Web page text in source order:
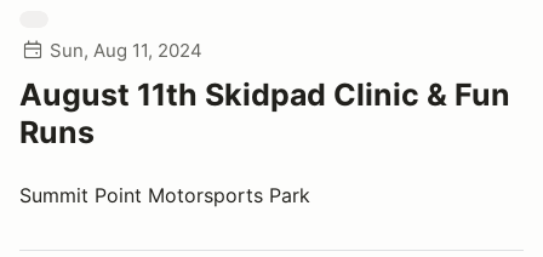
Sun, Aug 11, 2024
August 11th Skidpad Clinic & Fun
Runs
Summit Point Motorsports Park